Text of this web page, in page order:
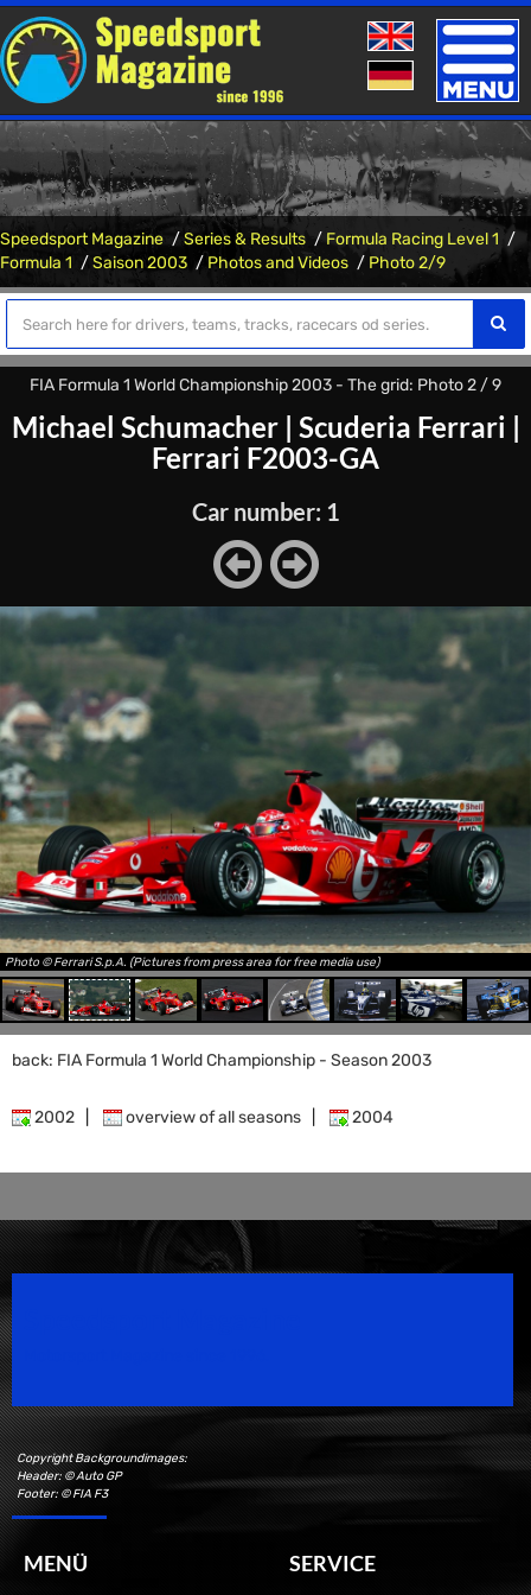
Toggle
Speedsport Magazine Series & Results
Formula Racing Level 1
Formula 1
Saison 2003 Photos and Videos Photo 2/9
FIA Formula 1 World Championship 2003 - The grid: Photo 2 / 9
Michael Schumacher| Scuderia Ferrari |
Ferrari F2003-GA
Car number: 1
Photo © Ferrari S.p.A. (Pictures from press area for free media use)
back: FIA Formula 1 World Championship - Season 2003
2002 overview of all seasons 2004
Copyright Backgroundimages:
Header: © Auto GP
Footer: © FIA F3
MENÜ SERVICE